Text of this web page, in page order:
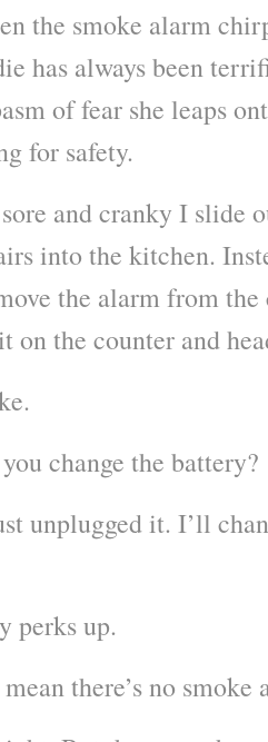
the smoke alarm
has always been
of fear she leaps
for safety.
and cranky I slide
into the kitchen.
the alarm from
on the counter and
change the battery?
unplugged it. I’ll
perks up.
there’s no